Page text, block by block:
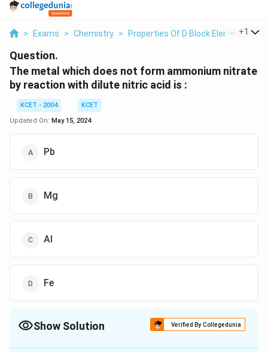
> Exams > Chemistry > Properties Of D Block Elements >
+1
Question.
The metal which does not form ammonium nitrate
by reaction with dilute nitric acid is :
KCET - 2004
KCET
Updated On: May 15, 2024
Pb
Mg
Al
Fe
Show Solution Verified By Collegedunia
The Correct Option isA